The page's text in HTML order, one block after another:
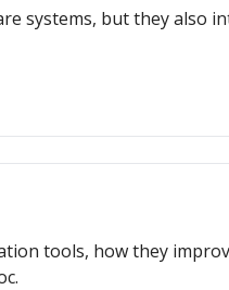
systems, but they also
tools, how they